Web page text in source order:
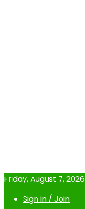
Friday, August 7, 2026
Sign in / Join